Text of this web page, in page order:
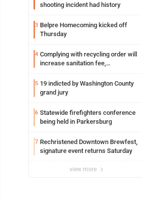
shooting incident had history
3 Belpre Homecoming kicked off
Thursday
4 Complying with recycling order will
increase sanitation fee,
5 19 indicted by Washington County
grand jury
6 Statewide firefighters conference
being held in Parkersburg
7 Rechristened Downtown Brewfest,
signature event returns Saturday
view more